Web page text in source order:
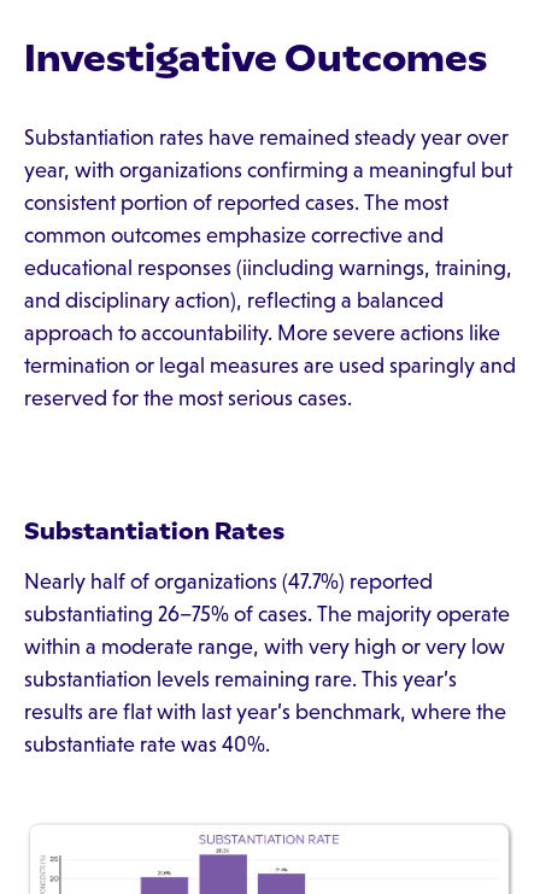
Investigative Outcomes
Substantiation rates have remained steady year over
year, with organizations confirming a meaningful but
consistent portion of reported cases. The most
common outcomes emphasize corrective and
educational responses (iincluding warnings, training,
and disciplinary action), reflecting a balanced
approach to accountability. More severe actions like
termination or legal measures are used sparingly and
reserved for the most serious cases.
Substantiation Rates
Nearly half of organizations (47.7%) reported
substantiating 26–75% of cases. The majority operate
within a moderate range, with very high or very low
substantiation levels remaining rare. This year’s
results are flat with last year’s benchmark, where the
substantiate rate was 40%.